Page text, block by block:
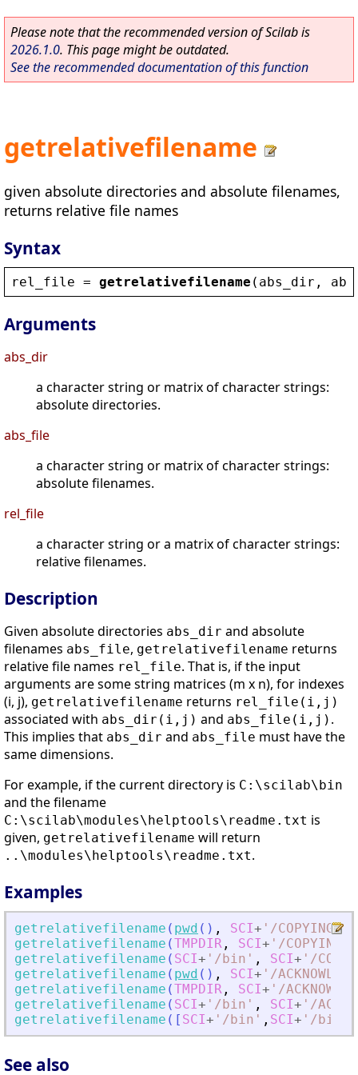
Please note that the recommended version of Scilab is
2026.1.0. This page might be outdated.
See the recommended documentation of this function
getrelativefilename
given absolute directories and absolute filenames,
returns relative file names
Syntax
rel_file = getrelativefilename ( abs_dir ,
Arguments
abs_dir
a character string or matrix of character strings:
absolute directories.
abs_file
a character string or matrix of character strings:
absolute filenames.
rel_file
a character string or a matrix of character strings:
relative filenames.
Description
Given absolute directories abs_dir and absolute
filenames abs_file, getrelativefilename returns
relative file names rel_file. That is, if the input
arguments are some string matrices (m x n), for indexes
(i, j), getrelativefilename returns rel_file(i,j)
associated with abs_dir(i,j) and abs_file(i,j) .
This implies that abs_dir and abs_file must have the
same dimensions.
For example, if the current directory is C:\scilab\bin
and the filename
C:\scilab\modules\helptools\readme.txt is
given, getrelativefilename will return
..\modules\helptools\readme.txt.
Examples
getrelativefilename ( pwd ( ) , SCI+ ' /COPYING')
getrelativefilename (TMPDIR , SCI+ ' /COPYING
getrelativefilename ( SCI+ ' /bin ' , SCI+ ' /
getrelativefilename ( pwd ( ) , SCI+ ' /
getrelativefilename (TMPDIR , SCI+ ' /
getrelativefilename ( SCI+ ' /bin ' , SCI+ ' /
getrelativefilename ( [ SCI+ ' /bin ' , SCI+ ' /bin
See also